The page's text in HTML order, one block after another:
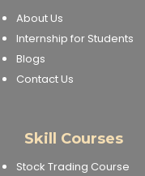
About Us
Internship for Students
Blogs
Contact Us
Skill Courses
Stock Trading Course